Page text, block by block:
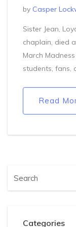
by Casper
Sister Jean,
chaplain, died
March
students, fans,
Read
Categories